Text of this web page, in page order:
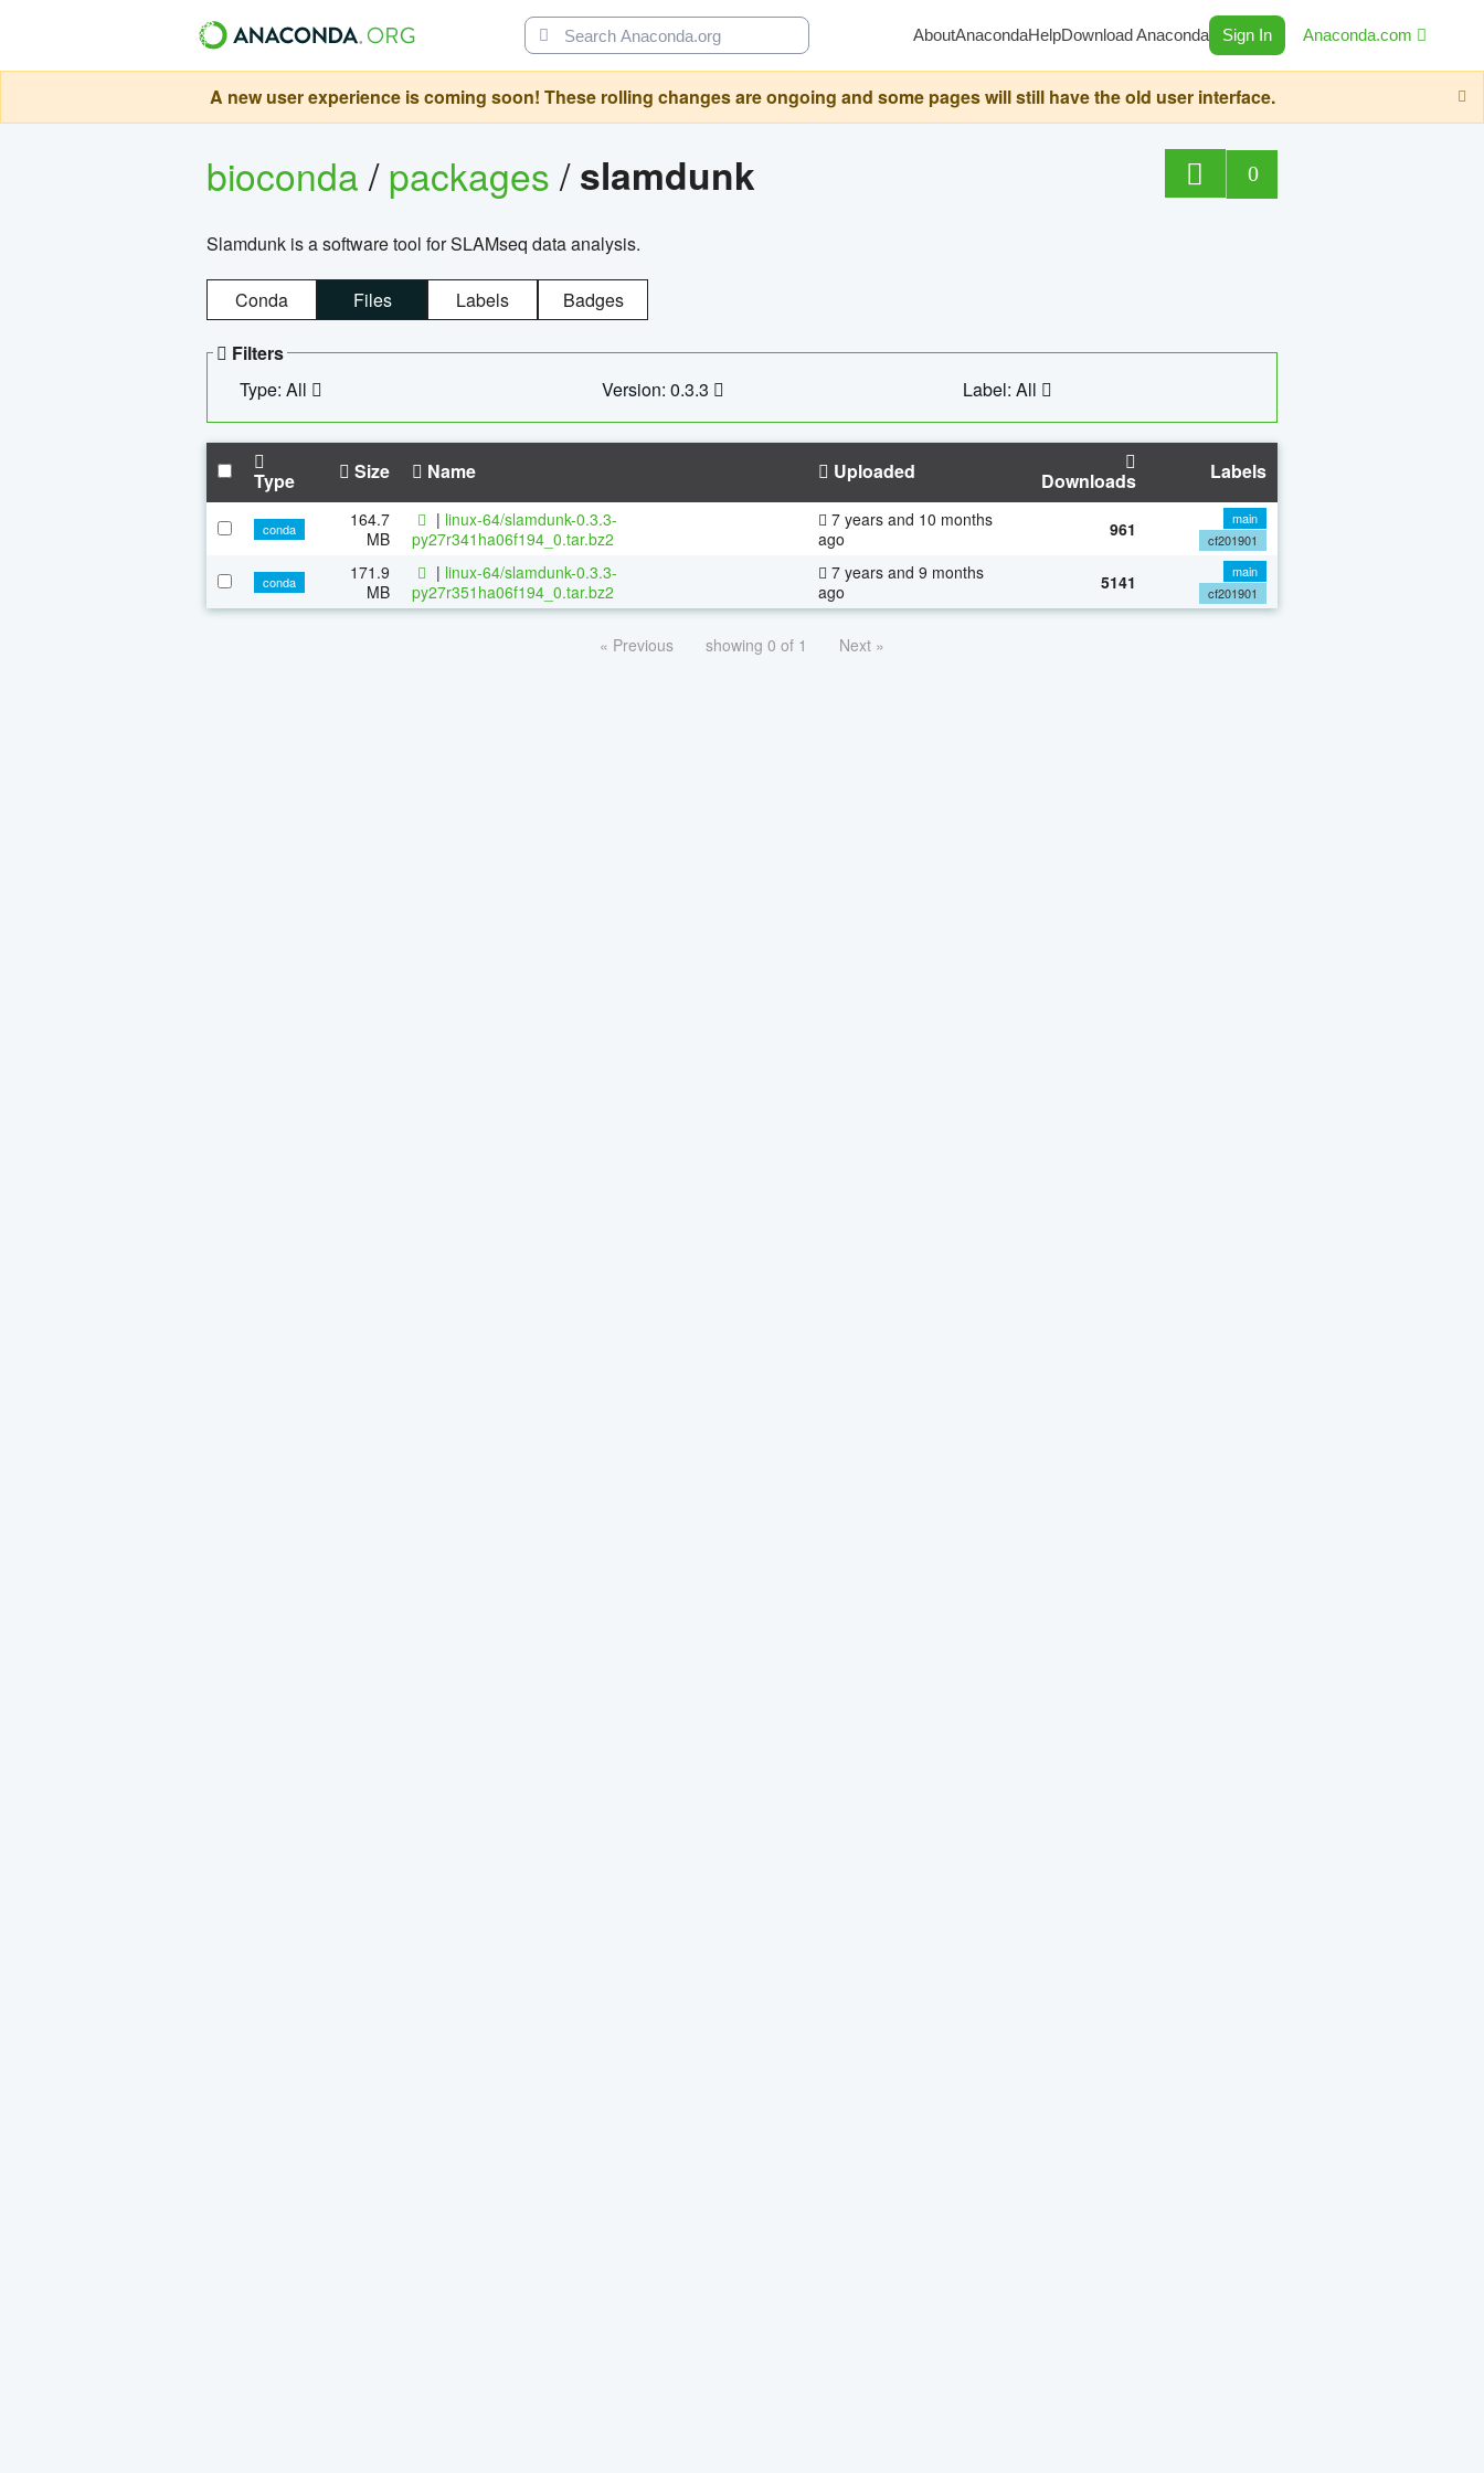
AboutAnacondaHelpDownload Anaconda Sign In Anaconda.com
A new user experience is coming soon! These rolling changes are ongoing and some pages will still have the old user interface.
bioconda/packages/slamdunk 0
Slamdunk is a software tool for SLAMseq data analysis.
Conda Files Labels Badges
Filters
Type: All
Version: 0.3.3 Label: All
Type Size Name Uploaded Downloads Labels
conda
164.7
MB
| linux-64/slamdunk-0.3.3-
py27r341ha06f194_0.tar.bz2
7 years and 10 months
ago
961
main
cf201901
conda
171.9
MB
| linux-64/slamdunk-0.3.3-
py27r351ha06f194_0.tar.bz2
7 years and 9 months
ago
5141
main
cf201901
« Previous showing 0 of 1 Next »